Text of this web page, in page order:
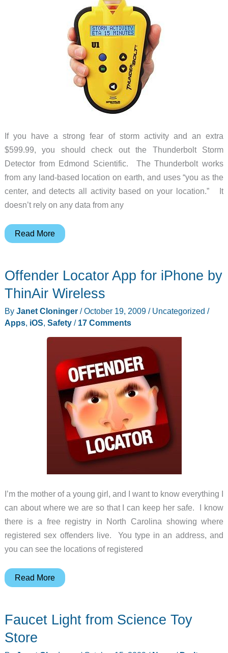
If you have a strong fear of storm activity and an extra
$599.99, you should check out the Thunderbolt Storm
Detector from Edmond Scientific. The Thunderbolt works
from any land-based location on earth, and uses “you as the
center, and detects all activity based on your location.” It
doesn’t rely on any data from any
Track
the
Thunderbolt
Detector
Read More
Offender Locator App for iPhone by
ThinAir Wireless
By Janet Cloninger /October 19, 2009 / Uncategorized /
Apps, iOS, Safety/ 17 Comments
I’m the mother of a young girl, and I want to know everything I
can about where we are so that I can keep her safe. I know
there is a free registry in North Carolina showing where
registered sex offenders live. You type in an address, and
you can see the locations of registered
Offender
for
iPhone
Read More
Faucet Light from Science Toy
Store